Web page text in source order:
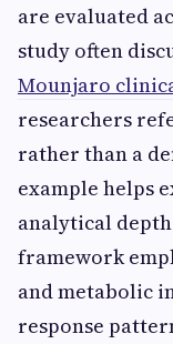
are evaluated
study often
Mounjaro
researchers
rather than a
example helps
analytical
framework
and metabolic
response